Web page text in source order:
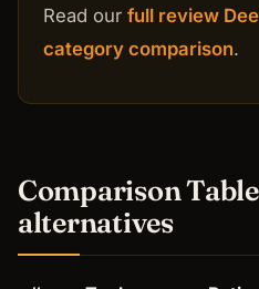
Read our full review
category comparison.
Comparison
alternatives